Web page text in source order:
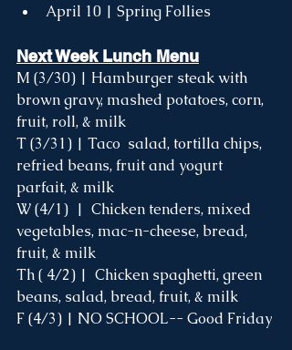
April 10 | Spring Follies
Next Week Lunch Menu
M (3/30) | Hamburger steak with
brown gravy, mashed potatoes, corn,
fruit, roll, & milk
T (3/31) | Taco  salad, tortilla chips,
refried beans, fruit and yogurt
parfait, & milk
W (4/1)  |  Chicken tenders, mixed
vegetables, mac-n-cheese, bread,
fruit, & milk
Th ( 4/2) | Chicken spaghetti, green
beans, salad, bread, fruit, & milk
F (4/3) | NO SCHOOL-- Good Friday